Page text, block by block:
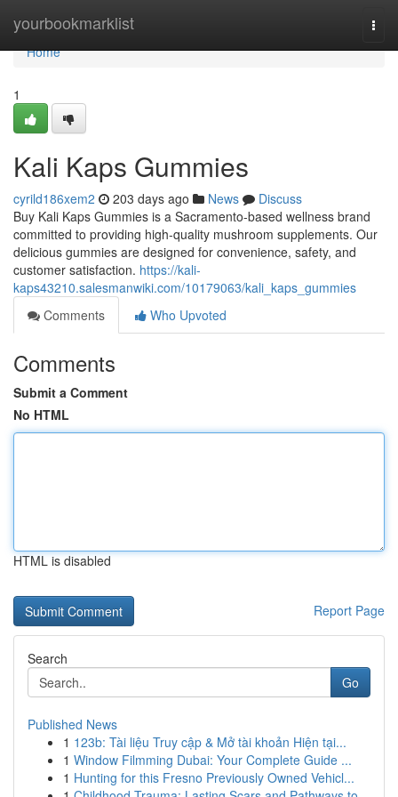
yourbookmarklist
Home
Home
1
Kali Kaps Gummies
cyrild186xem2 203 days ago News
Discuss
Buy Kali Kaps Gummies is a Sacramento-based wellness brand
committed to providing high-quality mushroom supplements. Our
delicious gummies are designed for convenience, safety, and
customer satisfaction. https://kali-
kaps43210.salesmanwiki.com/10179063/kali_kaps_gummies
Comments
Who Upvoted
Comments
Submit a Comment
No HTML
HTML is disabled
Report Page
Search
Go
Published News
1 123b: Tài liệu Truy cập & Mở tài khoản Hiện tại...
1 Window Filmming Dubai: Your Complete Guide ...
1 Hunting for this Fresno Previously Owned Vehicl...